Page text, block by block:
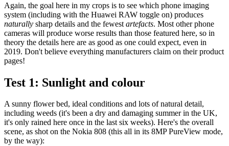
Again, the goal here in my crops is to see which phone imaging
system (including with the Huawei RAW toggle on) produces
naturally sharp details and the fewest artefacts. Most other phone
cameras will produce worse results than those featured here, so in
theory the details here are as good as one could expect, even in
2019. Don't believe everything manufacturers claim on their product
pages!
Test 1: Sunlight and colour
A sunny flower bed, ideal conditions and lots of natural detail,
including weeds (it's been a dry and damaging summer in the UK,
it's only rained here once in the last six weeks). Here's the overall
scene, as shot on the Nokia 808 (this all in its 8MP PureView mode,
by the way):